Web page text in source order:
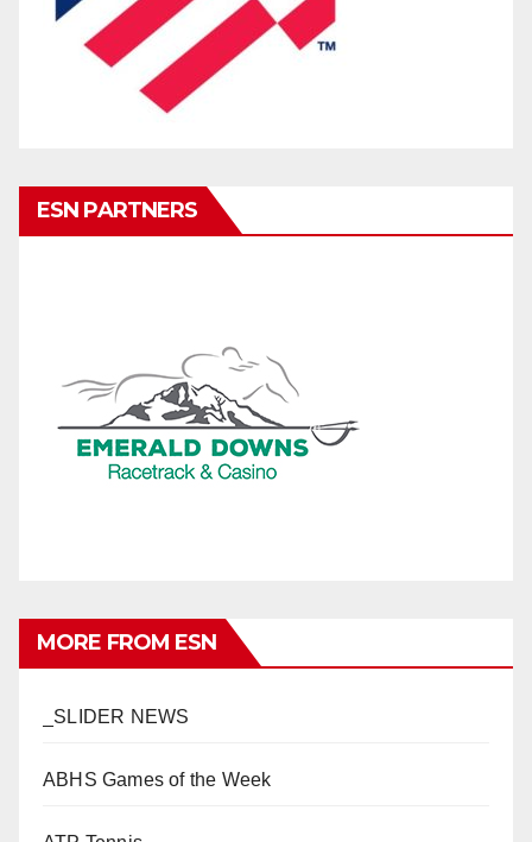
ESN PARTNERS
MORE FROM ESN
_SLIDER NEWS
ABHS Games of the Week